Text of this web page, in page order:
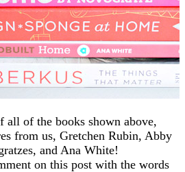
all of the books shown above,
from us, Gretchen Rubin, Abby
and Ana White!
on this post with the words